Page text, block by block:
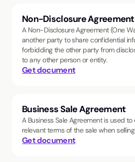
Non-Disclosure
A Non-Disclosure Agreement (One
another party to share confidential
forbidding the other party from
to any other person or entity.
Get document
Business Sale Agreement
A Business Sale Agreement is used
relevant terms of the sale when
Get document